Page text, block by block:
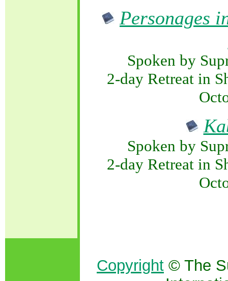
Personages
Spoken by
2-day Retreat in
Spoken by
2-day Retreat in
Copyright © The